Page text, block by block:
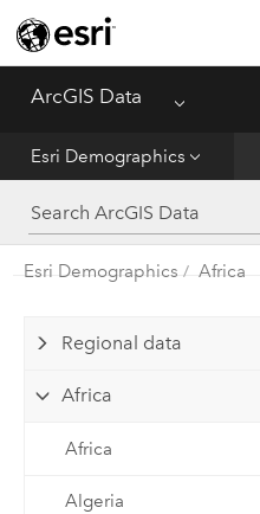
ArcGIS Data Menu
Esri Demographics
Esri Demographics
ArcGIS Places
Esri Demographics Africa
Regional data
Africa
Africa
Algeria